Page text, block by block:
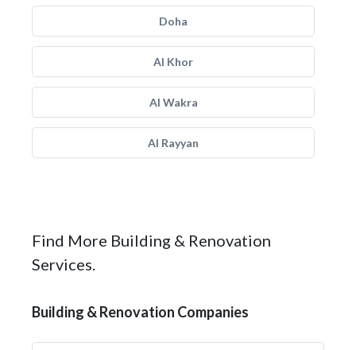
Doha
Al Khor
Al Wakra
Al Rayyan
Find More Building & Renovation
Services.
Building & Renovation Companies